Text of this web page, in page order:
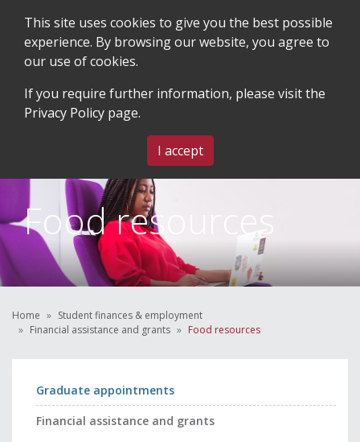
MENU
Food resources
Home
Student finances & employment
Financial assistance and grants
Food resources
Graduate appointments
Financial assistance and grants
This site uses cookies to give you the best possible
experience. By browsing our website, you agree to
our use of cookies.
If you require further information, please visit the
Privacy Policy page.
I accept